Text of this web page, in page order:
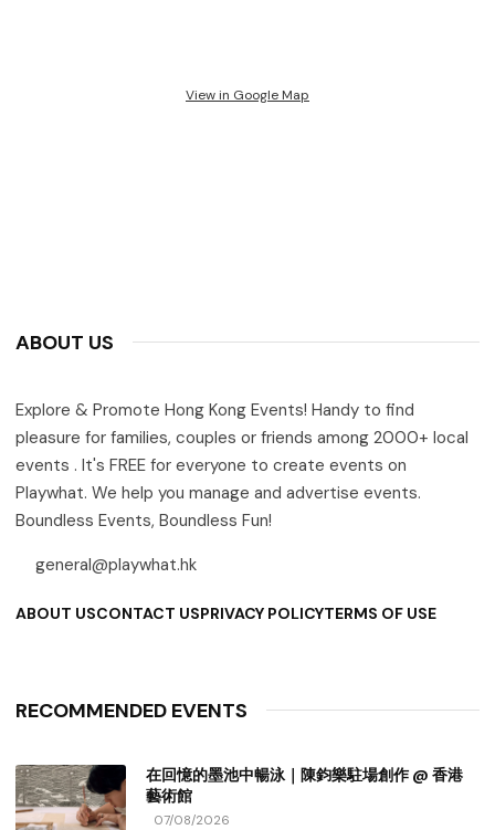
View in Google Map
ABOUT US
Explore & Promote Hong Kong Events! Handy to find
pleasure for families, couples or friends among 2000+ local
events . It's FREE for everyone to create events on
Playwhat. We help you manage and advertise events.
Boundless Events, Boundless Fun!
general@playwhat.hk
ABOUT USCONTACT USPRIVACY POLICYTERMS OF USE
RECOMMENDED EVENTS
在回憶的墨池中暢泳｜陳鈞樂駐場創作 @ 香港
藝術館
07/08/2026